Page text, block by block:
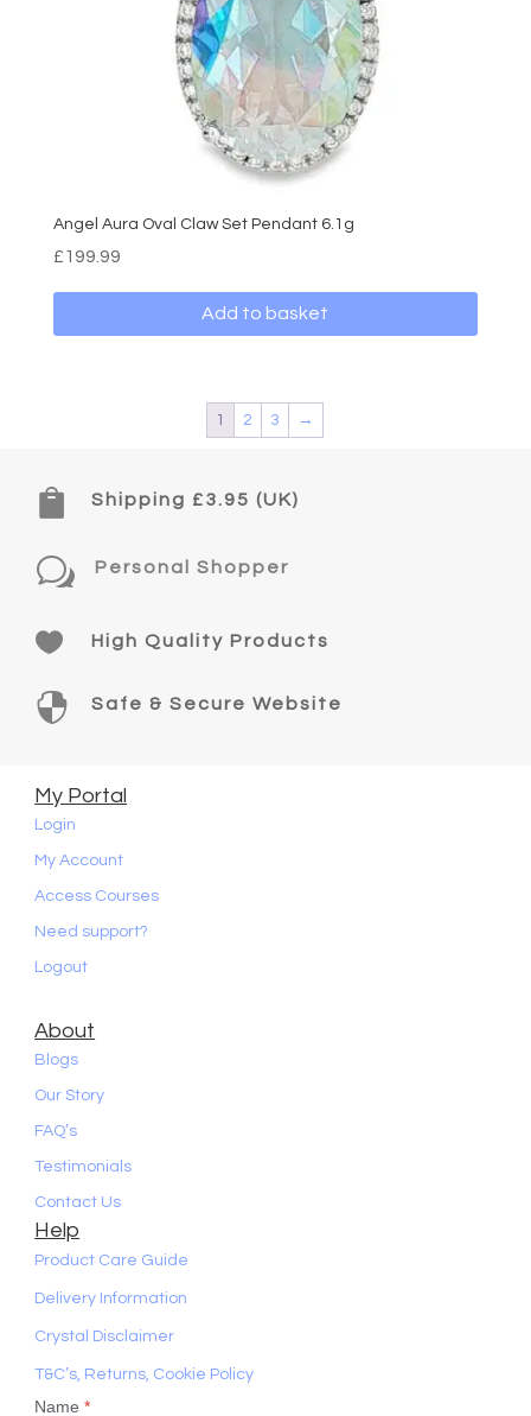
Angel Aura Oval Claw Set Pendant 6.1g
£199.99
Add to basket
1 2 3 →
 Shipping £3.95 (UK)
w Personal Shopper
 High Quality Products
 Safe & Secure Website
My Portal
Login
My Account
Access Courses
Need support?
Logout
About
Blogs
Our Story
FAQ’s
Testimonials
Contact Us
Help
Product Care Guide
Delivery Information
Crystal Disclaimer
T&C’s, Returns, Cookie Policy
Name*